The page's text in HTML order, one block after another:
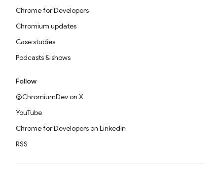
Chrome for Developers
Chromium updates
Case studies
Podcasts & shows
Follow
@ChromiumDev on X
YouTube
Chrome for Developers on LinkedIn
RSS